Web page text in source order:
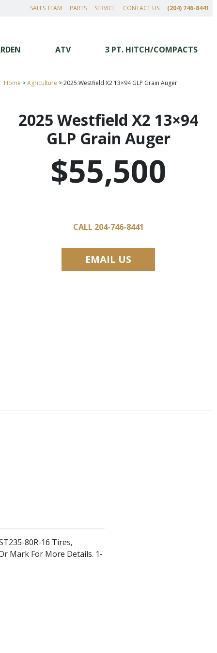
SALES TEAM PARTS SERVICE CONTACT US (204) 746-8441
ATV 3 PT. HITCH/COMPACTS
Home >Agriculture >2025 Westfield X2 13×94 GLP Grain Auger
2025 Westfield X2 13×94
GLP Grain Auger
$55,500
CALL 204-746-8441
EMAIL US
80R-16 Tires,
Mark For More Details. 1-